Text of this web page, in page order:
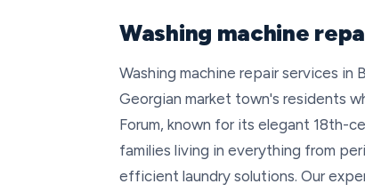
Washing machine
Washing machine repair services
Georgian market town's residents
Forum, known for its elegant 18th-
families living in everything from
efficient laundry solutions. Our